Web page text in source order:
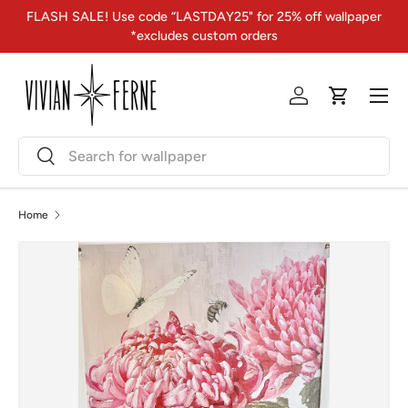
Skip to content
FLASH SALE! Use code “LASTDAY25" for 25% off wallpaper
*excludes custom orders
SearchSearch
Log inCart
Menu
Home